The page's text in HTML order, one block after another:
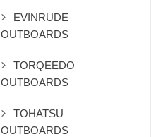
EVINRUDE
OUTBOARDS
TORQEEDO
OUTBOARDS
TOHATSU
OUTBOARDS